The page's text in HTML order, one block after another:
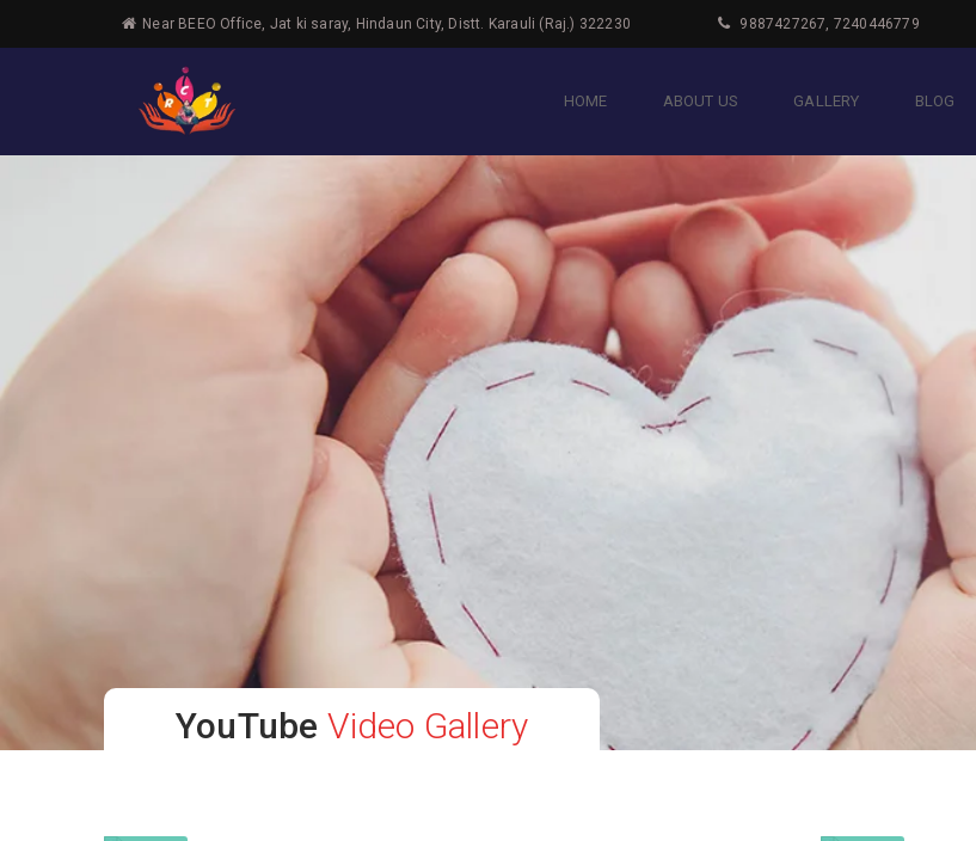
Near BEEO Office, Jat ki saray, Hindaun City, Distt. Karauli (Raj.) 322230 9887427267, 7240446779
HOME ABOUT US GALLERY BLOG
YouTube Video Gallery